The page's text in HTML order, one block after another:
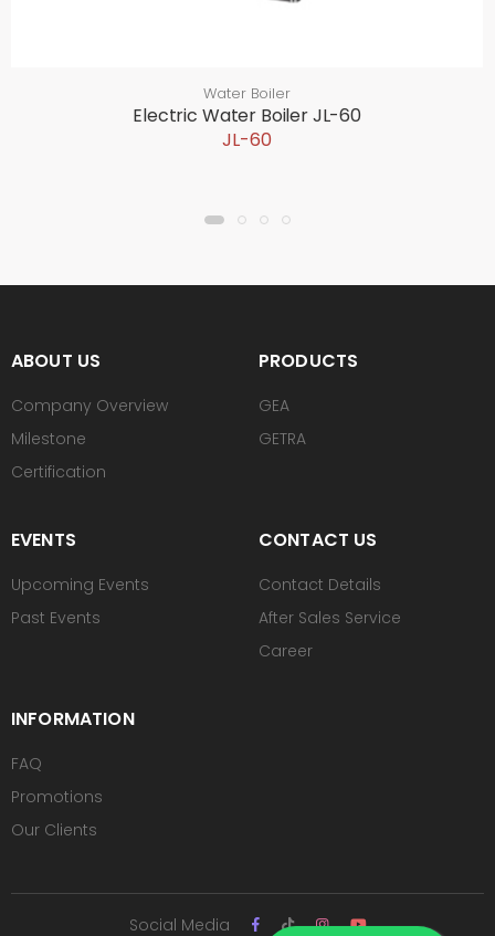
Water Boiler
Electric Water Boiler JL-60
JL-60
ABOUT US
Company Overview
Milestone
Certification
PRODUCTS
GEA
GETRA
EVENTS
Upcoming Events
Past Events
CONTACT US
Contact Details
After Sales Service
Career
INFORMATION
FAQ
Promotions
Our Clients
Social Media